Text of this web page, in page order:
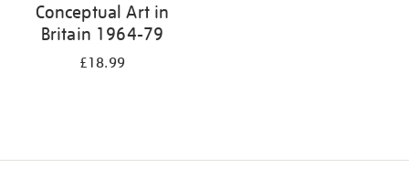
Conceptual Art in
Britain 1964-79
£18.99